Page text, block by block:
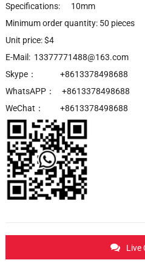
Specifications: 10mm
Minimum order quantity: 50 pieces
Unit price: $4
E-Mail: 13377771488@163.com
Skype： +8613378498688
WhatsAPP： +8613378498688
WeChat： +8613378498688
Live